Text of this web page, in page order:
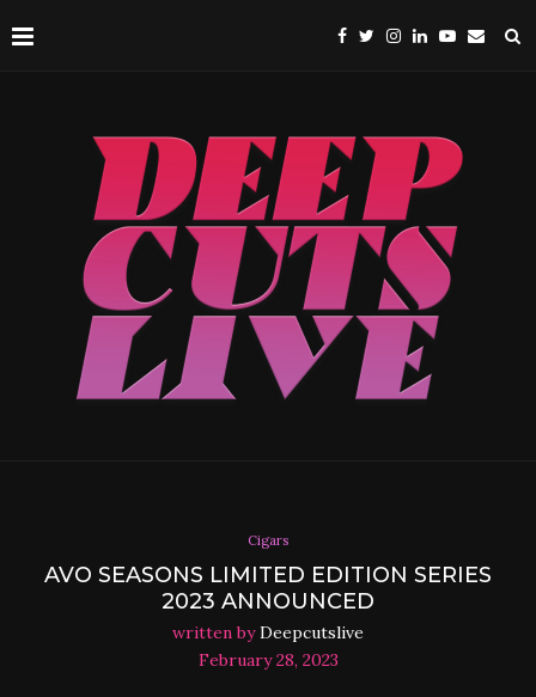
Cigars
AVO SEASONS LIMITED EDITION SERIES
2023 ANNOUNCED
written byDeepcutslive
February 28, 2023